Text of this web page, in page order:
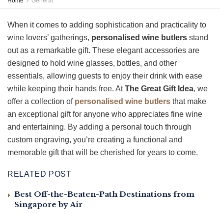
When it comes to adding sophistication and practicality to
wine lovers’ gatherings, personalised wine butlers stand
out as a remarkable gift. These elegant accessories are
designed to hold wine glasses, bottles, and other
essentials, allowing guests to enjoy their drink with ease
while keeping their hands free. AtThe Great Gift Idea, we
offer a collection of personalised wine butlers that make
an exceptional gift for anyone who appreciates fine wine
and entertaining. By adding a personal touch through
custom engraving, you’re creating a functional and
memorable gift that will be cherished for years to come.
RELATED POST
Best Off-the-Beaten-Path Destinations from
Singapore by Air